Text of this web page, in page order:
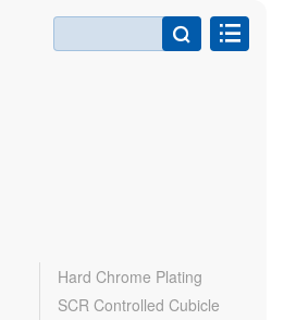

Hard Chrome Plating
SCR Controlled Cubicle